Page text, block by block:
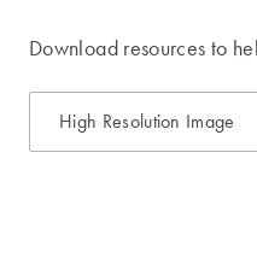
Download resources to
High Resolution Image